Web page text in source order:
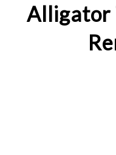
Alligator